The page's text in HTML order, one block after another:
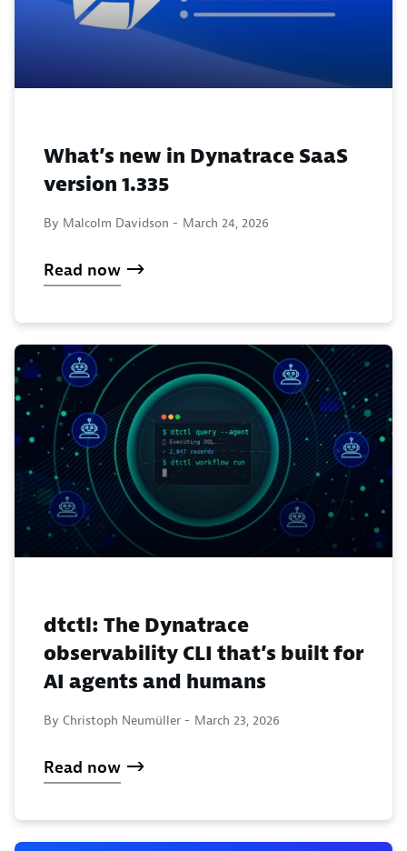
What’s new in Dynatrace SaaS
version 1.335
By Malcolm Davidson - March 24, 2026
Read now
dtctl: The Dynatrace
observability CLI that’s built for
AI agents and humans
By Christoph Neumüller - March 23, 2026
Read now